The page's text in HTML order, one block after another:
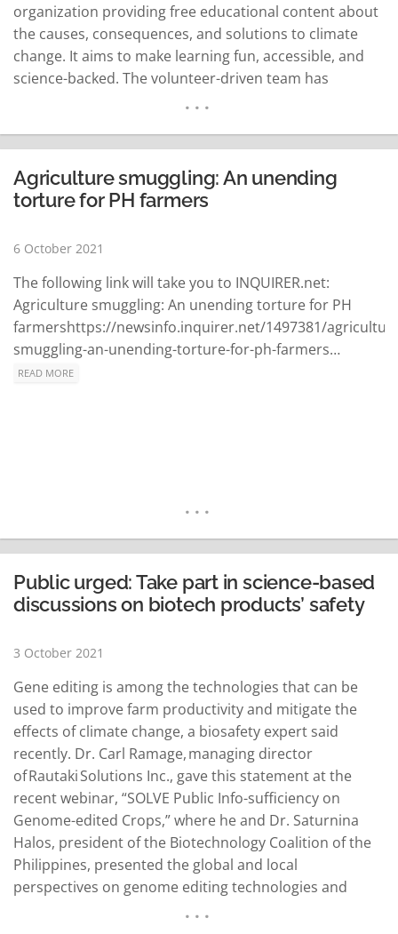
organization providing free educational content about
the causes, consequences, and solutions to climate
change. It aims to make learning fun, accessible, and
science-backed. The volunteer-driven team has
“Agriculture takes up everything even the largest share
of our usable land resources and we recognize that it
can make…
READ MORE
Agriculture smuggling: An unending
torture for PH farmers
6 October 2021
The following link will take you to INQUIRER.net:
Agriculture smuggling: An unending torture for PH
farmershttps://newsinfo.inquirer.net/1497381/
smuggling-an-unending-torture-for-ph-farmers…
READ MORE
Public urged: Take part in science-based
discussions on biotech products’ safety
3 October 2021
Gene editing is among the technologies that can be
used to improve farm productivity and mitigate the
effects of climate change, a biosafety expert said
recently. Dr. Carl Ramage, managing director
of Rautaki Solutions Inc., gave this statement at the
recent webinar, “SOLVE Public Info-sufficiency on
Genome-edited Crops,” where he and Dr. Saturnina
Halos, president of the Biotechnology Coalition of the
Philippines, presented the global and local
perspectives on genome editing technologies and